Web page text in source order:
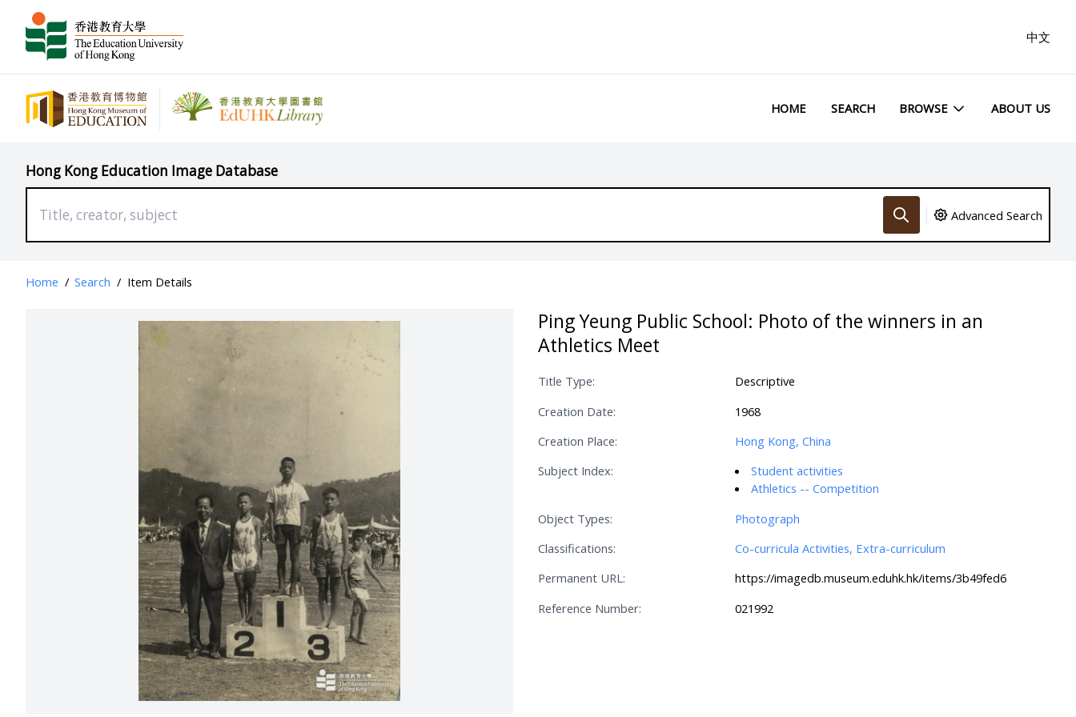
中文
HOME SEARCH BROWSE ABOUT US
Hong Kong Education Image Database
Advanced Search
Home / Search / Item Details
Ping Yeung Public School: Photo of the winners in an
Athletics Meet
Title Type:
Descriptive
Creation Date:
1968
Creation Place:
Hong Kong, China
Subject Index:
Student activities
Athletics -- Competition
Object Types:
Photograph
Classifications:
Co-curricula Activities, Extra-curriculum
Permanent URL:
https://imagedb.museum.eduhk.hk/items/3b49fed6
Reference Number:
021992